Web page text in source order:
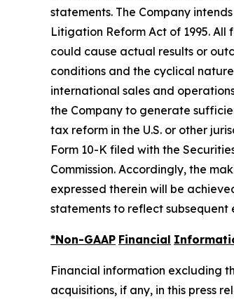
statements. The Company
Litigation Reform Act of 1995.
could cause actual results or
conditions and the cyclical
international sales and
the Company to generate
tax reform in the U.S. or other
Form 10-K filed with the
Commission. Accordingly, the
expressed therein will be
statements to reflect subsequent
*Non-GAAP Financial
Financial information excluding
acquisitions, if any, in this press